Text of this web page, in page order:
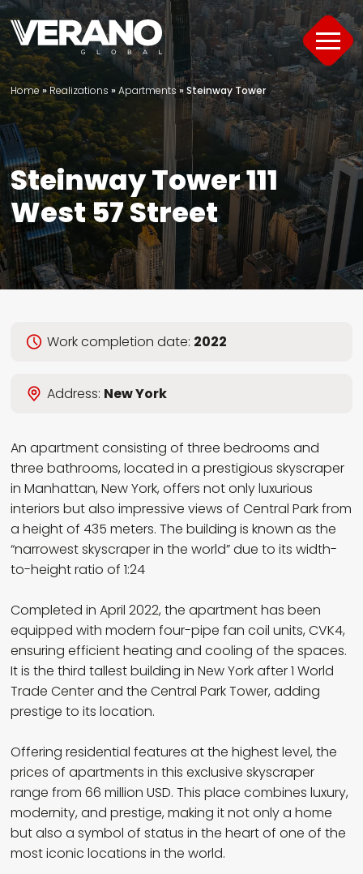
Products
About
Support
Offer
Project Portfolio
Home»Realizations »Apartments»Steinway Tower
Steinway Tower 111
West 57 Street
Work completion date: 2022
Address: New York
An apartment consisting of three bedrooms and
three bathrooms, located in a prestigious skyscraper
in Manhattan, New York, offers not only luxurious
interiors but also impressive views of Central Park from
a height of 435 meters. The building is known as the
“narrowest skyscraper in the world” due to its width-
to-height ratio of 1:24
Completed in April 2022, the apartment has been
equipped with modern four-pipe fan coil units, CVK4,
ensuring efficient heating and cooling of the spaces.
It is the third tallest building in New York after 1 World
Trade Center and the Central Park Tower, adding
prestige to its location.
Offering residential features at the highest level, the
prices of apartments in this exclusive skyscraper
range from 66 million USD. This place combines luxury,
modernity, and prestige, making it not only a home
but also a symbol of status in the heart of one of the
most iconic locations in the world.